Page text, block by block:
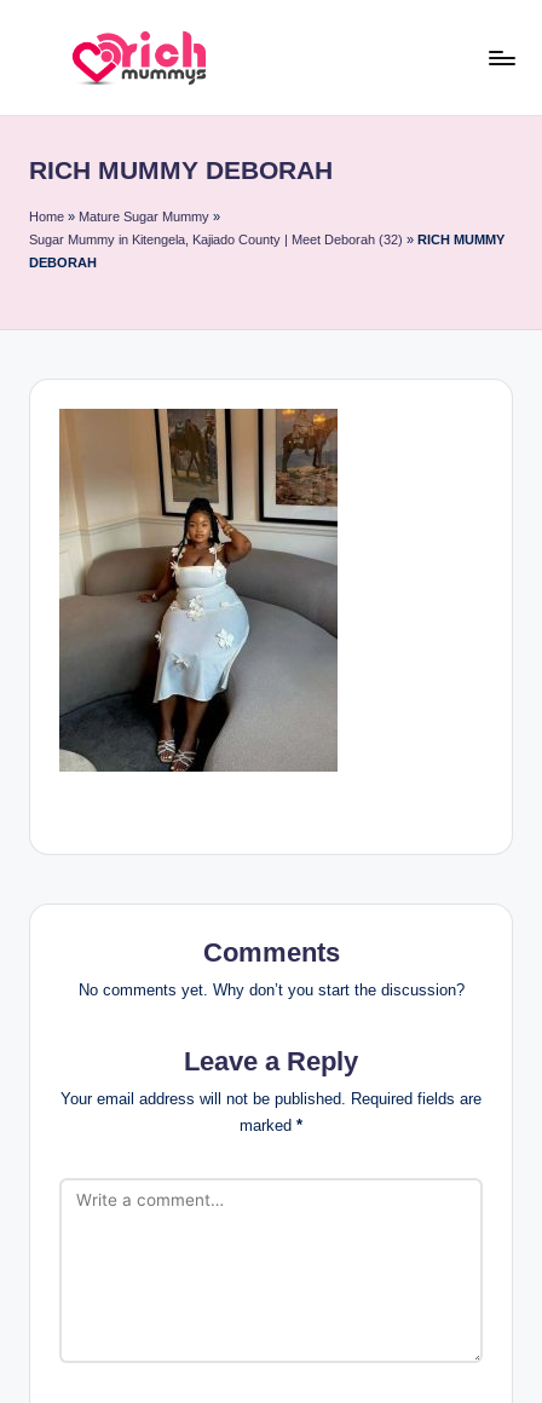
h
M
u
y
Sugar
and
Sugar
Daddies
RICH MUMMY DEBORAH
Home » Mature Sugar Mummy »
Sugar Mummy in Kitengela, Kajiado County | Meet Deborah (32) » RICH MUMMY
DEBORAH
Comments
No comments yet. Why don’t you start the discussion?
Leave a Reply
Your email address will not be published. Required fields are
marked *